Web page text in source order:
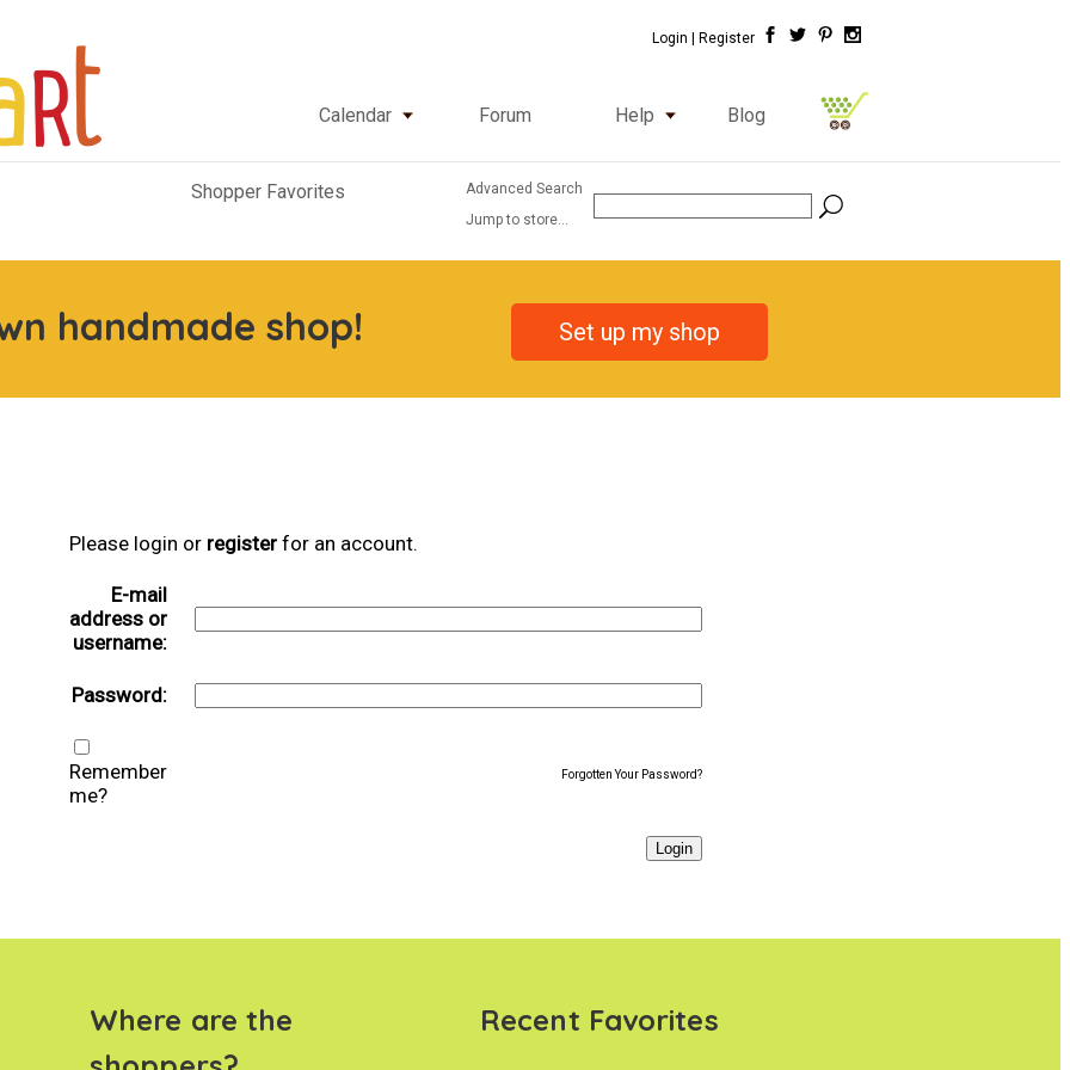
Login | Register
Calendar Forum Help Blog
Shopper Favorites
Advanced Search
Jump to store...
handmade shop! Set up my shop
Please login or registerfor an account.
E-mail
address or
username:
Password:
Remember
me?
Forgotten Your Password?
Where are the
Recent Favorites